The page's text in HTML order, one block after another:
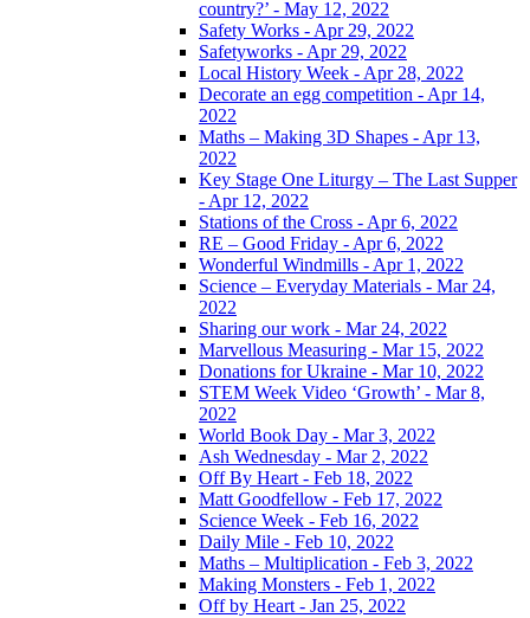
country?’ - May 12, 2022
Safety Works - Apr 29, 2022
Safetyworks - Apr 29, 2022
Local History Week - Apr 28, 2022
Decorate an egg competition - Apr 14,
2022
Maths – Making 3D Shapes - Apr 13,
2022
Key Stage One Liturgy – The Last Supper
- Apr 12, 2022
Stations of the Cross - Apr 6, 2022
RE – Good Friday - Apr 6, 2022
Wonderful Windmills - Apr 1, 2022
Science – Everyday Materials - Mar 24,
2022
Sharing our work - Mar 24, 2022
Marvellous Measuring - Mar 15, 2022
Donations for Ukraine - Mar 10, 2022
STEM Week Video ‘Growth’ - Mar 8,
2022
World Book Day - Mar 3, 2022
Ash Wednesday - Mar 2, 2022
Off By Heart - Feb 18, 2022
Matt Goodfellow - Feb 17, 2022
Science Week - Feb 16, 2022
Daily Mile - Feb 10, 2022
Maths – Multiplication - Feb 3, 2022
Making Monsters - Feb 1, 2022
Off by Heart - Jan 25, 2022